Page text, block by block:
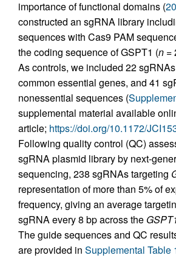
importance of functional domains (20
constructed an sgRNA library
sequences with Cas9 PAM
the coding sequence of GSPT1 (n =
As controls, we included 22
common essential genes, and 41
nonessential sequences (
supplemental material available
article; https://doi.org/10.1172/
Following quality control (QC)
sgRNA plasmid library by next-
sequencing, 238 sgRNAs targeting
representation of more than 5% of
frequency, giving an average
sgRNA every 8 bp across the
The guide sequences and QC
are provided in Supplemental Table